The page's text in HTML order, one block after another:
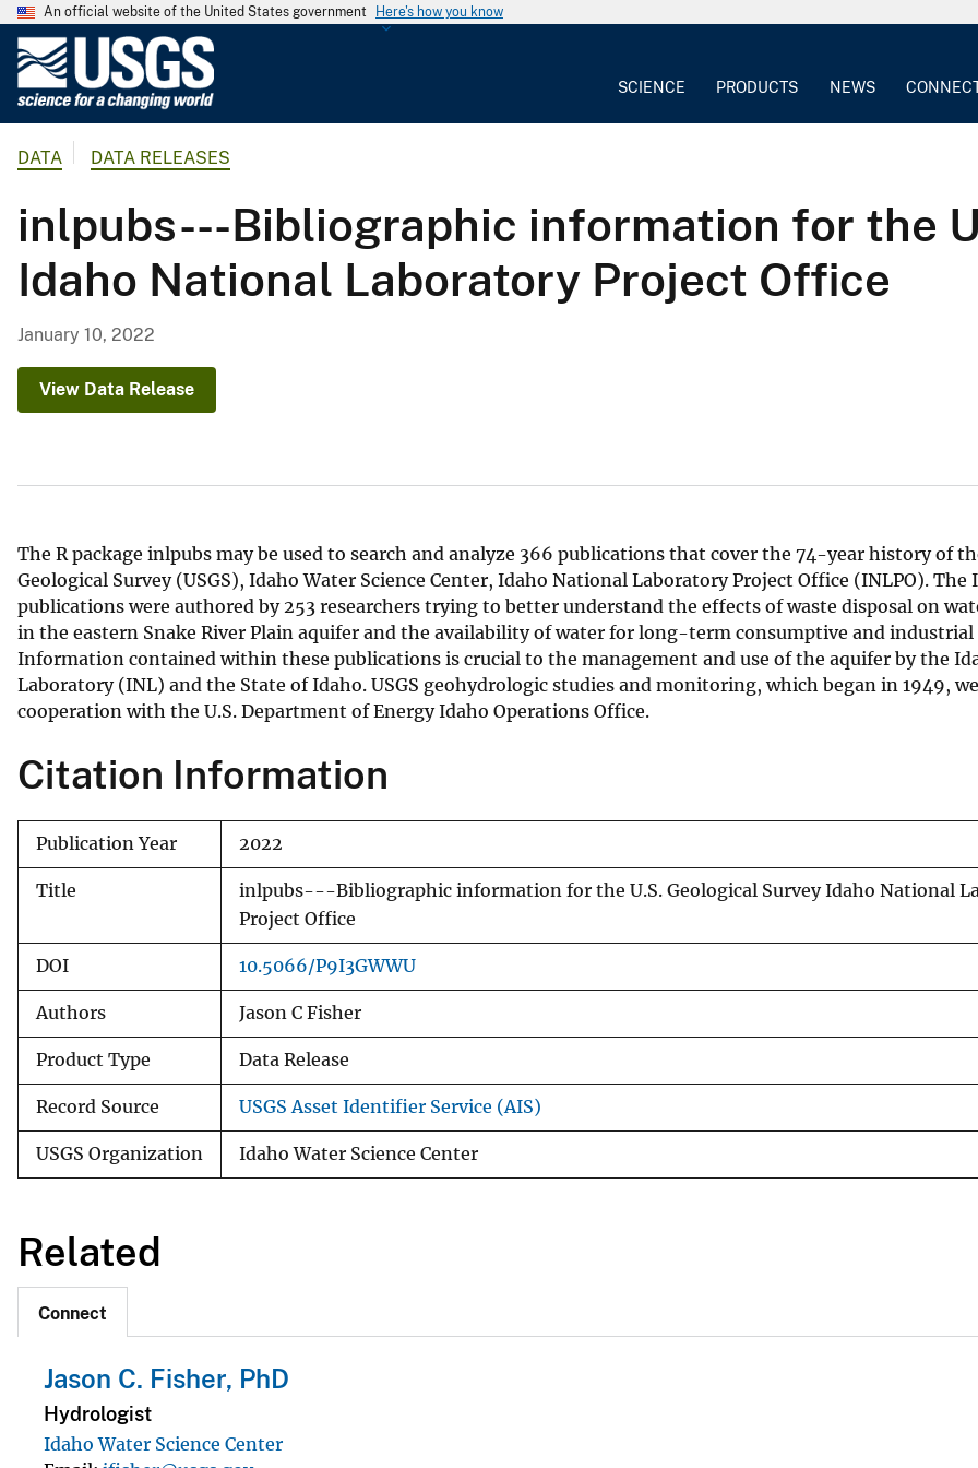
An official website of the United States government Here's how you know
o
l
o
g
r
e
y
SCIENCE PRODUCTS NEWS
DATA DATA RELEASES
inlpubs---Bibliographic information for the
Idaho National Laboratory Project Office
January 10, 2022
View Data Release
The R package inlpubs may be used to search and analyze 366 publications that cover the 74-year history of
Geological Survey (USGS), Idaho Water Science Center, Idaho National Laboratory Project Office (INLPO). The
publications were authored by 253 researchers trying to better understand the effects of waste disposal on
in the eastern Snake River Plain aquifer and the availability of water for long-term consumptive and industrial
Information contained within these publications is crucial to the management and use of the aquifer by the
Laboratory (INL) and the State of Idaho. USGS geohydrologic studies and monitoring, which began in 1949,
cooperation with the U.S. Department of Energy Idaho Operations Office.
Citation Information
Publication Year 2022
Title
inlpubs---Bibliographic information for the U.S. Geological Survey Idaho National
Project Office
DOI 10.5066/P9I3GWWU
Authors Jason C Fisher
Product Type Data Release
Record Source USGS Asset Identifier Service (AIS)
USGS Organization Idaho Water Science Center
Related
Connect
Jason C. Fisher, PhD
Hydrologist
Idaho Water Science Center